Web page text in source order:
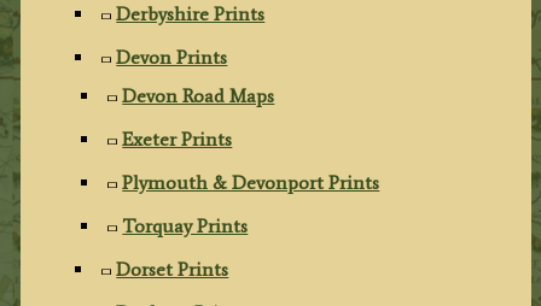
Derbyshire Prints
Devon Prints
Devon Road Maps
Exeter Prints
Plymouth & Devonport Prints
Torquay Prints
Dorset Prints